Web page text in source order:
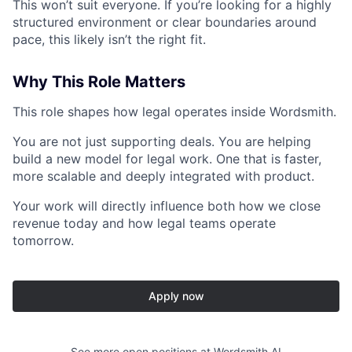
This won’t suit everyone. If you’re looking for a highly
structured environment or clear boundaries around
pace, this likely isn’t the right fit.
Why This Role Matters
This role shapes how legal operates inside Wordsmith.
You are not just supporting deals. You are helping
build a new model for legal work. One that is faster,
more scalable and deeply integrated with product.
Your work will directly influence both how we close
revenue today and how legal teams operate
tomorrow.
Apply now